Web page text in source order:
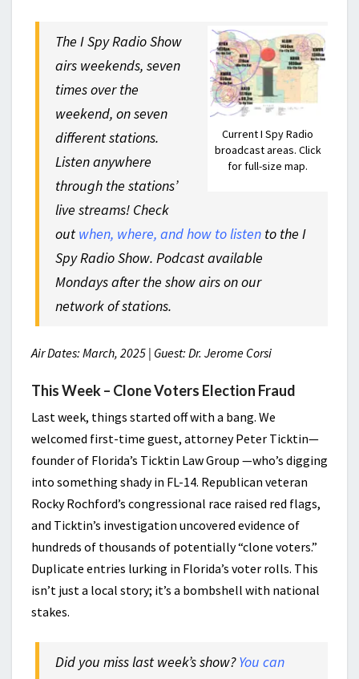
Current I Spy Radio
broadcast areas. Click
for full-size map.
The I Spy Radio Show
airs weekends, seven
times over the
weekend, on seven
different stations.
Listen anywhere
through the stations’
live streams! Check
out when, where, and how to listen to the I
Spy Radio Show. Podcast available
Mondays after the show airs on our
network of stations.
Air Dates: March, 2025 | Guest: Dr. Jerome Corsi
This Week – Clone Voters Election Fraud
Last week, things started off with a bang. We
welcomed first-time guest, attorney Peter Ticktin—
founder of Florida’s Ticktin Law Group —who’s digging
into something shady in FL-14. Republican veteran
Rocky Rochford’s congressional race raised red flags,
and Ticktin’s investigation uncovered evidence of
hundreds of thousands of potentially “clone voters.”
Duplicate entries lurking in Florida’s voter rolls. This
isn’t just a local story; it’s a bombshell with national
stakes.
Did you miss last week’s show?You can